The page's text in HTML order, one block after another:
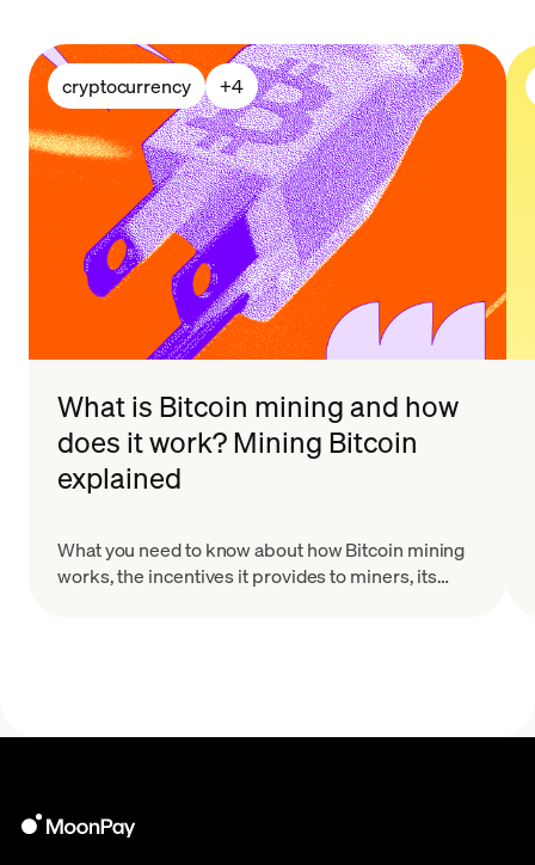
cryptocurrency +4
What is Bitcoin mining and how
does it work? Mining Bitcoin
explained
What you need to know about how Bitcoin mining
works, the incentives it provides to miners, its